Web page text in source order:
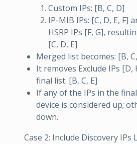
Custom IPs: [B, C, D]
IP-MIB IPs: [C, D, E, F]
HSRP IPs [F, G],
[C, D, E]
Merged list becomes: [B,
It removes Exclude IPs
final list: [B, C, E]
If any of the IPs in the
device is considered up;
down.
Case 2: Include Discovery IPs